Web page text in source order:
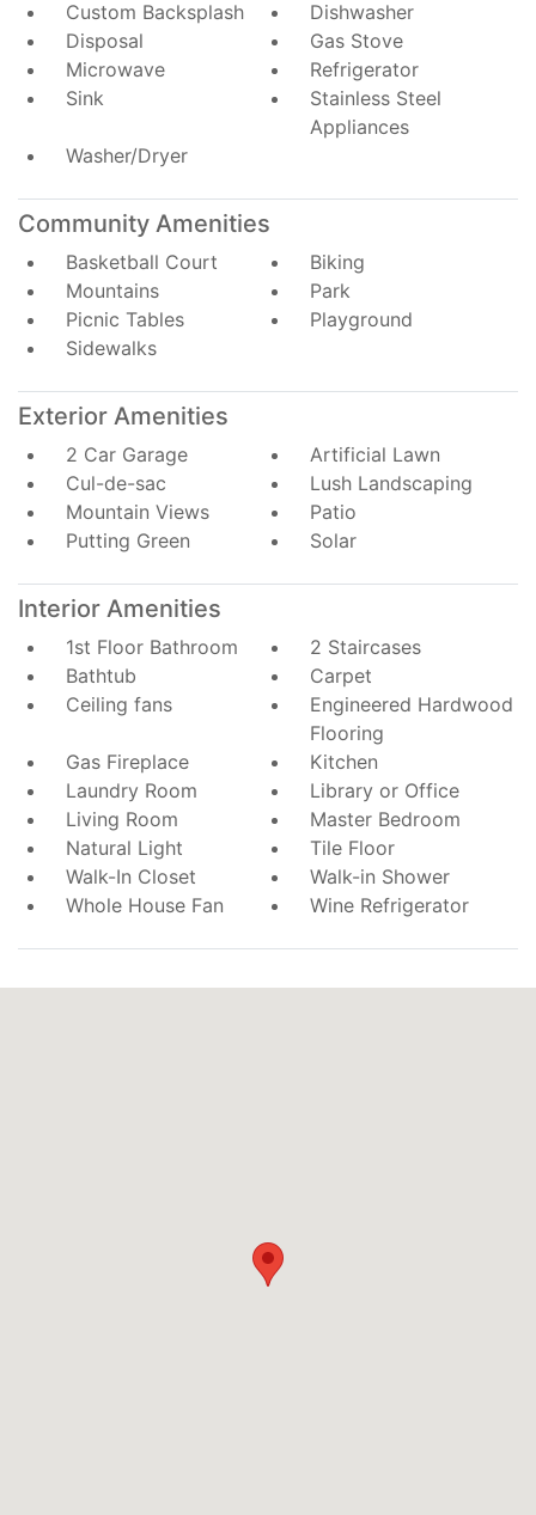
Custom Backsplash
Dishwasher
Disposal
Gas Stove
Microwave
Refrigerator
Sink
Stainless Steel
Appliances
Washer/Dryer
Community Amenities
Basketball Court
Biking
Mountains
Park
Picnic Tables
Playground
Sidewalks
Exterior Amenities
2 Car Garage
Artificial Lawn
Cul-de-sac
Lush Landscaping
Mountain Views
Patio
Putting Green
Solar
Interior Amenities
1st Floor Bathroom
2 Staircases
Bathtub
Carpet
Ceiling fans
Engineered Hardwood
Flooring
Gas Fireplace
Kitchen
Laundry Room
Library or Office
Living Room
Master Bedroom
Natural Light
Tile Floor
Walk-In Closet
Walk-in Shower
Whole House Fan
Wine Refrigerator